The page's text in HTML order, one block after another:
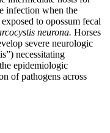
infection when the
to opossum fecal
neurona. Horses
severe neurologic
necessitating
epidemiologic
of pathogens across